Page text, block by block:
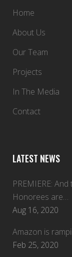
Home
About Us
Our Team
Projects
In The Media
Contact
LATEST NEWS
PREMIERE:
Honorees are…
Aug 16, 2020
Amazon is
Feb 25, 2020